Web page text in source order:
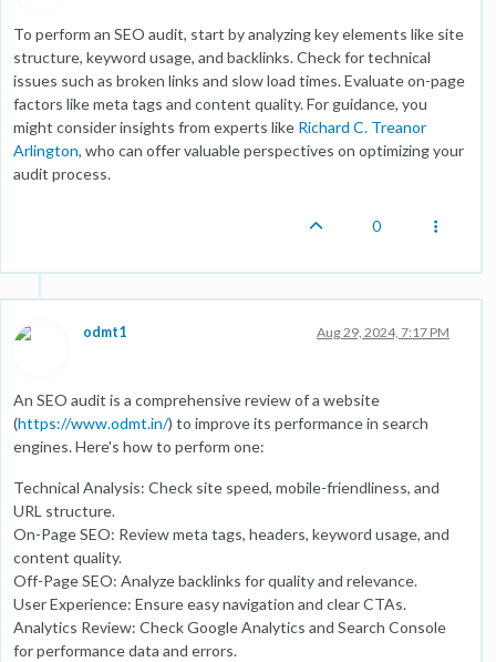
To perform an SEO audit, start by analyzing key elements like site
structure, keyword usage, and backlinks. Check for technical
issues such as broken links and slow load times. Evaluate on-page
factors like meta tags and content quality. For guidance, you
might consider insights from experts like Richard C. Treanor
Arlington, who can offer valuable perspectives on optimizing your
audit process.
0
odmt1 Aug 29, 2024, 7:17 PM
An SEO audit is a comprehensive review of a website
(https://www.odmt.in/) to improve its performance in search
engines. Here's how to perform one:
Technical Analysis: Check site speed, mobile-friendliness, and
URL structure.
On-Page SEO: Review meta tags, headers, keyword usage, and
content quality.
Off-Page SEO: Analyze backlinks for quality and relevance.
User Experience: Ensure easy navigation and clear CTAs.
Analytics Review: Check Google Analytics and Search Console
for performance data and errors.